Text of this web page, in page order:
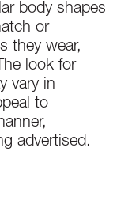
body shapes
or
they wear,
look for
vary in
to
advertised.